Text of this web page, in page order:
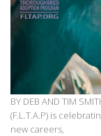
BY DEB AND TIM
(F.L.T.A.P) is
new careers,